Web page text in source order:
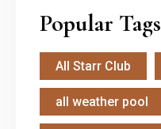
Popular Tags
All Starr Club
all weather pool